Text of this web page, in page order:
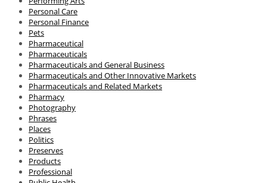
Personal Care
Personal Finance
Pets
Pharmaceutical
Pharmaceuticals
Pharmaceuticals and General Business
Pharmaceuticals and Other Innovative Markets
Pharmaceuticals and Related Markets
Pharmacy
Photography
Phrases
Places
Politics
Preserves
Products
Professional